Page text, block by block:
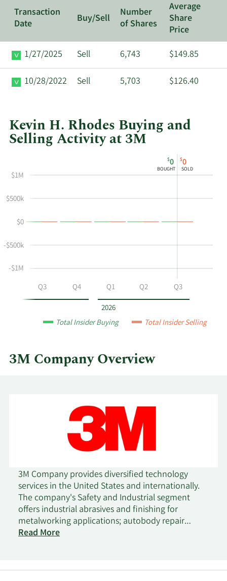
Transaction
Date
Buy/Sell
Number
of Shares
Average
Share
Price
1/27/2025
Sell 6,743 $149.85
10/28/2022 Sell 5,703 $126.40
Kevin H. Rhodes Buying and
Selling Activity at 3M
shows
H
buying
selling
3M
in
Trading
Table
2026
$0
BOUGHT
$0
SOLD
Q3 Q4 Q1 Q2 Q3
-$1M
-$500k
$0
$500k
$1M
Total Insider Buying Total Insider Selling
3M Company Overview
3M Company provides diversified technology
services in the United States and internationally.
The company's Safety and Industrial segment
offers industrial abrasives and finishing for
metalworking applications; autobody repair
solutions; closure systems for personal hygiene
and maintenance, power distribution, and
Read More